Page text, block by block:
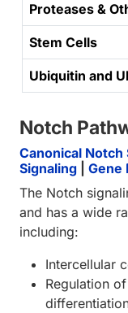
Proteases &
Stem Cells
Ubiquitin and
Notch
Canonical Notch
Signaling
Gene
The Notch
and has a wide
including:
Intercellular
Regulation